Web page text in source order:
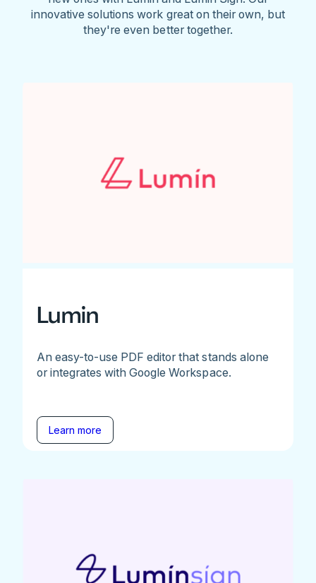
innovative solutions work great on their own, but
they're even better together.
Lumin
An easy-to-use PDF editor that stands alone
or integrates with Google Workspace.
Learn more